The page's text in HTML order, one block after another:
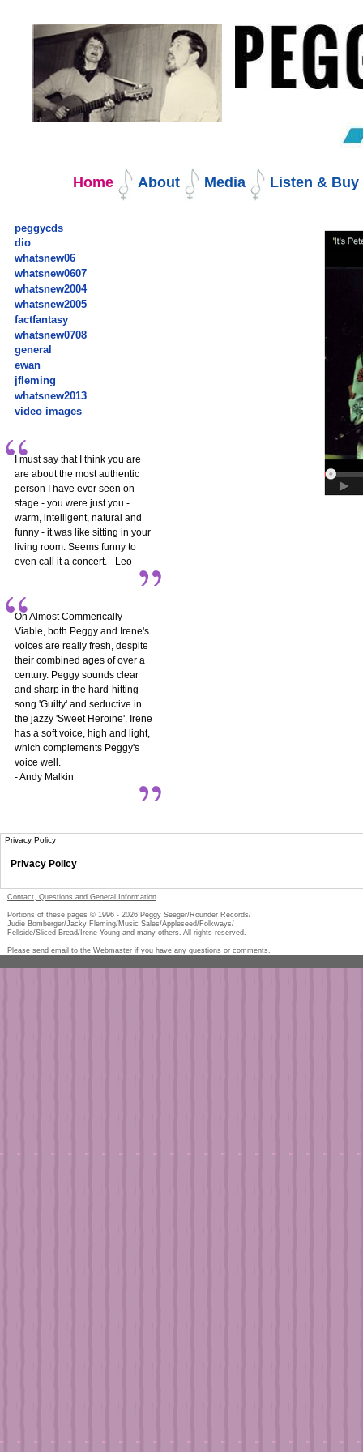
to
content.
Home About Media Listen & Buy
peggycds
dio
whatsnew06
whatsnew0607
whatsnew2004
whatsnew2005
factfantasy
whatsnew0708
general
ewan
jfleming
whatsnew2013
video images
I must say that I think you are
are about the most authentic
person I have ever seen on
stage - you were just you -
warm, intelligent, natural and
funny - it was like sitting in your
living room. Seems funny to
even call it a concert. - Leo
On Almost Commerically
Viable, both Peggy and Irene's
voices are really fresh, despite
their combined ages of over a
century. Peggy sounds clear
and sharp in the hard-hitting
song 'Guilty' and seductive in
the jazzy 'Sweet Heroine'. Irene
has a soft voice, high and light,
which complements Peggy's
voice well.
- Andy Malkin
Privacy Policy
Privacy Policy
Contact, Questions and General Information
Portions of these pages © 1996 - 2026 Peggy Seeger/Rounder Records/
Judie Bomberger/Jacky Fleming/Music Sales/Appleseed/Folkways/
Fellside/Sliced Bread/Irene Young and many others. All rights reserved.
Please send email to the Webmaster if you have any questions or comments.